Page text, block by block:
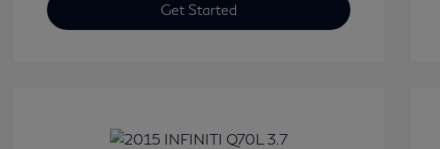
Get Started